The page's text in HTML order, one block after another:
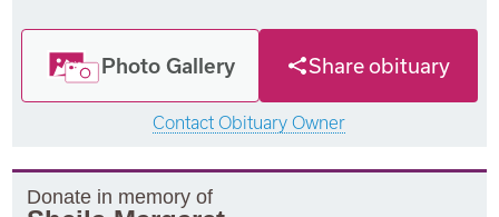
Photo Gallery Share obituary
Contact Obituary Owner
Donate in memory of